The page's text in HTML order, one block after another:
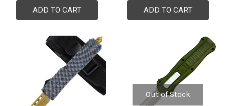
ADD TO CART ADD TO CART
Out of Stock